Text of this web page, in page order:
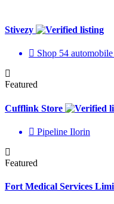
Stivezy
Shop 54
Featured
Cufflink Store
Pipeline Ilorin
Featured
Fort Medical Services